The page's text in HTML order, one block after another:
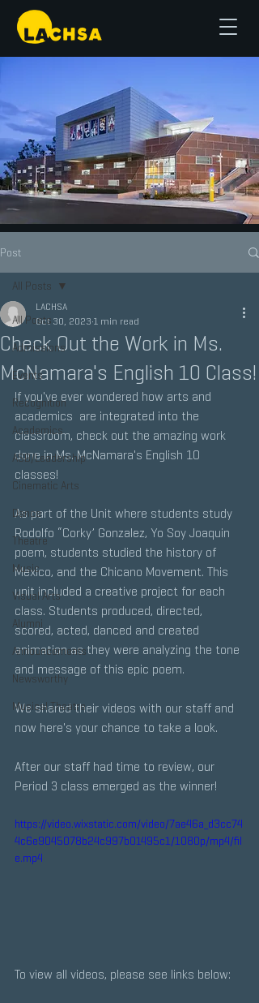
Post
All Posts
Admissions
Events
Recognition
Academics
ASB/Leadership
Cinematic Arts
Dance
Theatre
Music
Visual Arts
Alumni
Announcements
Newsworthy
Musical Theatre
All Posts
Check Out the Work in Ms.
McNamara's English 10 Class!
LACHSA
Oct 30, 2023 1 min read
If you've ever wondered how arts and
academics  are integrated into the
classroom, check out the amazing work
done in Ms. McNamara's English 10
classes!
﻿As part of the Unit where students study
Rodolfo “Corky’ Gonzalez, Yo Soy Joaquin
poem, students studied the history of
Mexico, and the Chicano Movement. This
unit included a creative project for each
class. Students produced, directed,
scored, acted, danced and created
animation as they were analyzing the tone
and message of this epic poem.
We shared their videos with our staff and
now here's your chance to take a look.
After our staff had time to review, our
Period 3 class emerged as the winner!
https://video.wixstatic.com/video/7ae46a_d3cc74
4c6e9045078b24c997b01495c1/1080p/mp4/fil
e.mp4
To view all videos, please see links below: